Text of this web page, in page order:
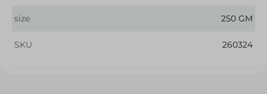
size 250 GM
SKU 260324